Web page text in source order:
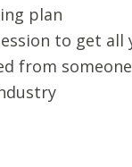
plan
to get
from